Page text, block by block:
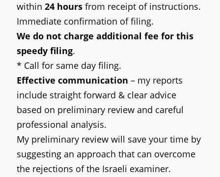
within 24 hoursfrom receipt of instructions.
Immediate confirmation of filing.
We do not charge additional fee for this
speedy filing.
* Call for same day filing.
Effective communication – my reports
include straight forward & clear advice
based on preliminary review and careful
professional analysis.
My preliminary review will save your time by
suggesting an approach that can overcome
the rejections of the Israeli examiner.